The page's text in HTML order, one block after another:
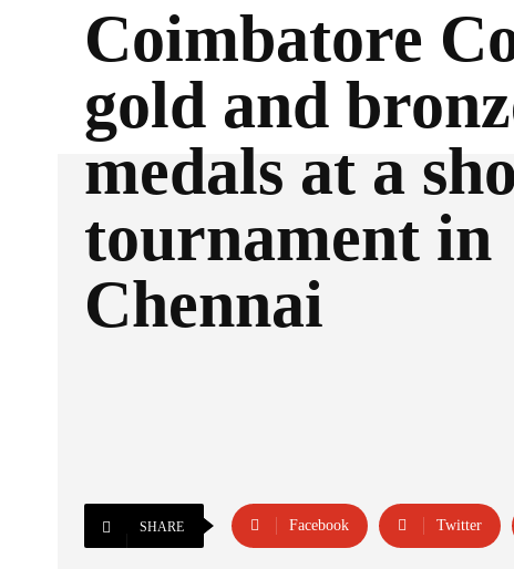
Coimbatore
gold and
medals at a
tournament in
Chennai
SHARE Facebook Twitter